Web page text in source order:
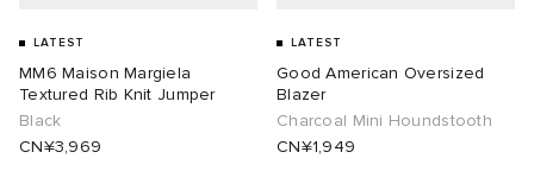
LATEST
MM6 Maison Margiela
Textured Rib Knit Jumper
Black
CN¥3,969
LATEST
Good American Oversized
Blazer
Charcoal Mini Houndstooth
CN¥1,949